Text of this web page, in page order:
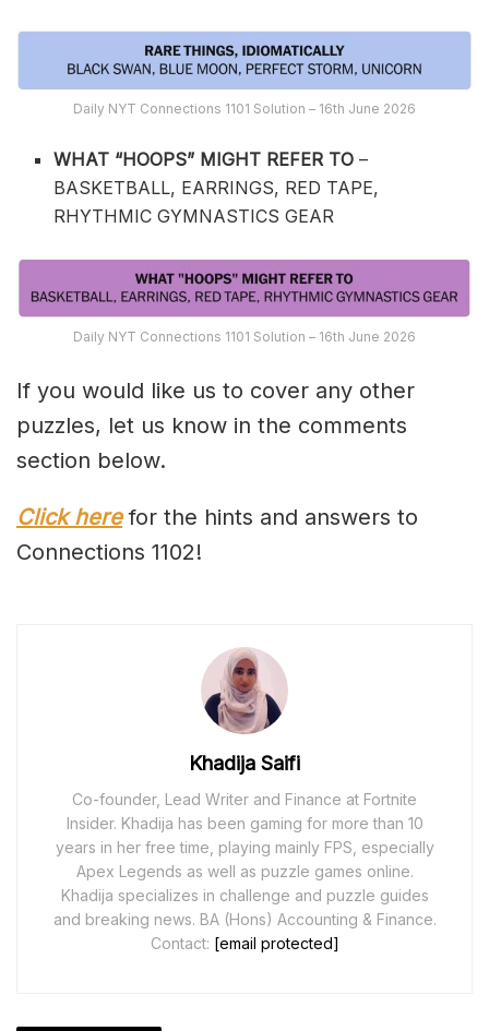
Daily NYT Connections 1101 Solution – 16th June 2026
WHAT “HOOPS” MIGHT REFER TO–
BASKETBALL, EARRINGS, RED TAPE,
RHYTHMIC GYMNASTICS GEAR
Daily NYT Connections 1101 Solution – 16th June 2026
If you would like us to cover any other
puzzles, let us know in the comments
section below.
Click herefor the hints and answers to
Connections 1102!
Khadija Saifi
Co-founder, Lead Writer and Finance at Fortnite
Insider. Khadija has been gaming for more than 10
years in her free time, playing mainly FPS, especially
Apex Legends as well as puzzle games online.
Khadija specializes in challenge and puzzle guides
and breaking news. BA (Hons) Accounting & Finance.
Contact: [email protected]